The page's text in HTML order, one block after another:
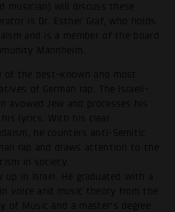
musician) will discuss these
is Dr. Esther Graf, who holds
and is a member of the board
Mannheim.
of the best-known and most
of German rap. The Israeli-
avowed Jew and processes his
lyrics. With his clear
he counters anti-Semitic
rap and draws attention to the
in society.
up in Israel. He graduated with a
in voice and music theory from the
of Music and a master's degree